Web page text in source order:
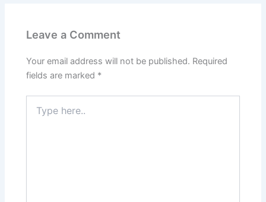
Leave a Comment
Your email address will not be published. Required
fields are marked *
here..